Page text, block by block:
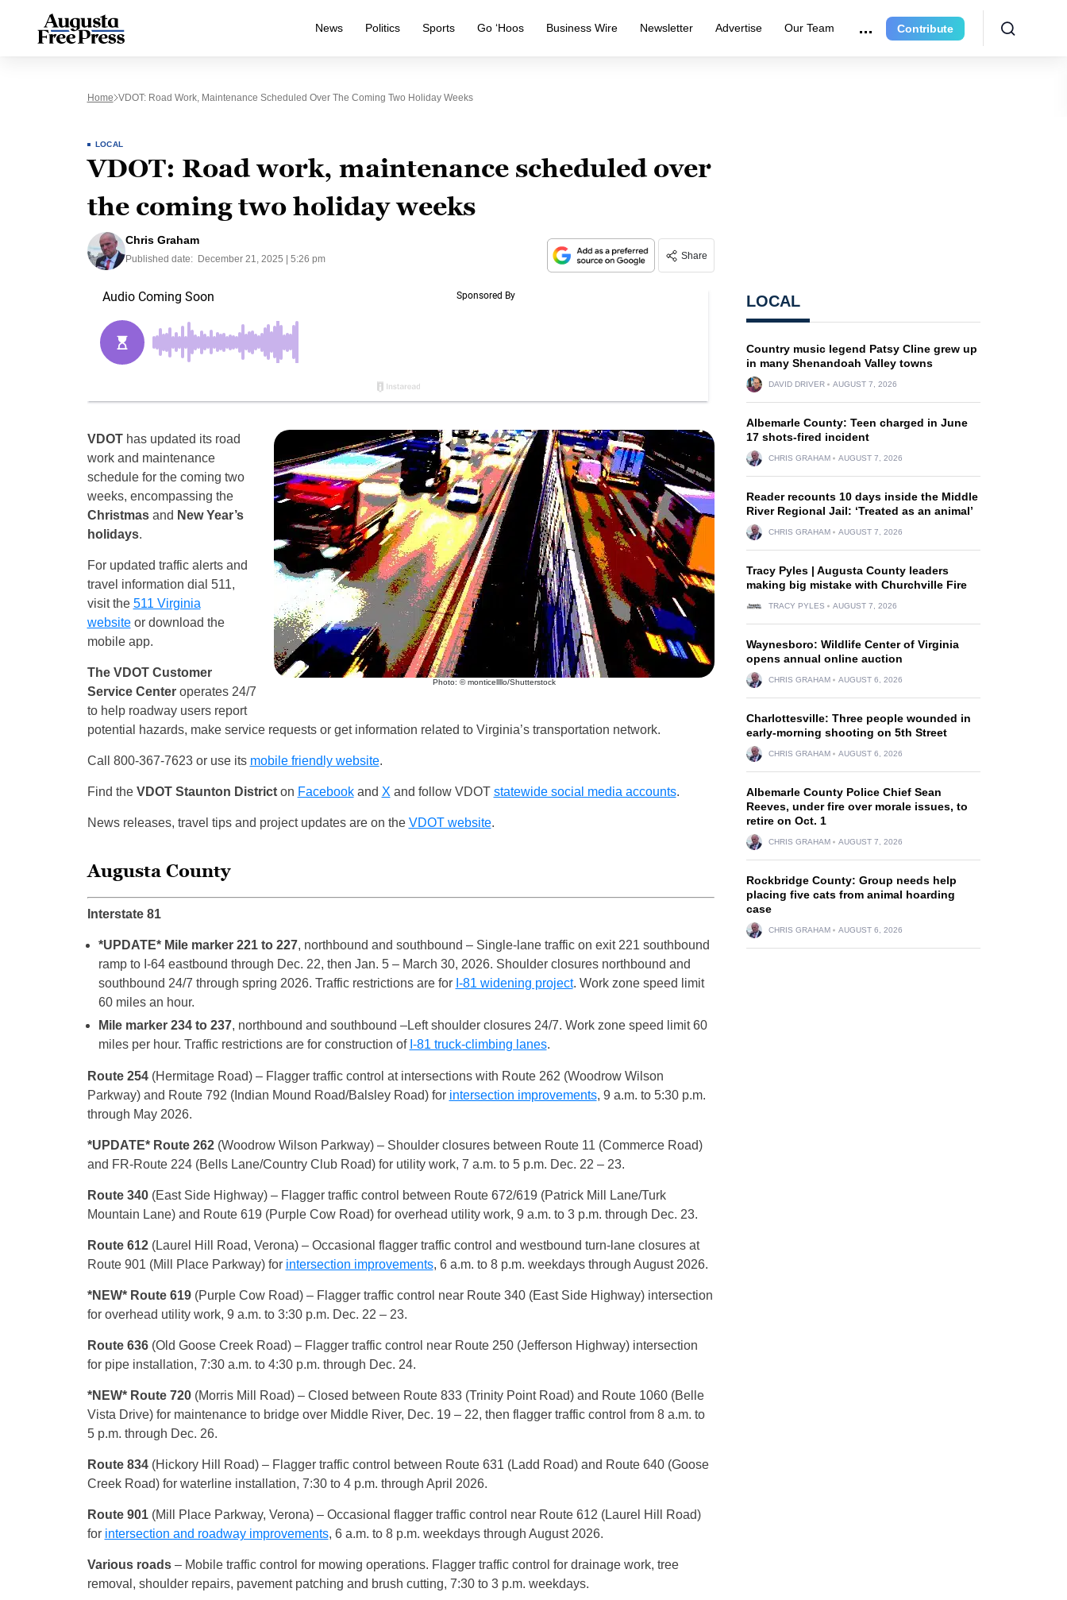
News Politics Sports Go ‘Hoos Business Wire Newsletter Advertise Our Team Contribute
Home VDOT: Road Work, Maintenance Scheduled Over The Coming Two Holiday Weeks
LOCAL
VDOT: Road work, maintenance scheduled over
the coming two holiday weeks
Chris Graham
Published date: December 21, 2025 | 5:26 pm Share
Photo: © monticellllo/Shutterstock
VDOThas updated its road
work and maintenance
schedule for the coming two
weeks, encompassing the
Christmasand New Year’s
holidays.
For updated traffic alerts and
travel information dial 511,
visit the 511 Virginia
websiteor download the
mobile app.
The VDOT Customer
Service Centeroperates 24/7
to help roadway users report
potential hazards, make service requests or get information related to Virginia’s transportation network.
Call 800-367-7623 or use its mobile friendly website.
Find the VDOT Staunton Districton Facebookand X and follow VDOT statewide social media accounts.
News releases, travel tips and project updates are on the VDOT website.
Augusta County
Interstate 81
*UPDATE* Mile marker 221 to 227, northbound and southbound – Single-lane traffic on exit 221 southbound
ramp to I-64 eastbound through Dec. 22, then Jan. 5 – March 30, 2026. Shoulder closures northbound and
southbound 24/7 through spring 2026. Traffic restrictions are for I-81 widening project. Work zone speed limit
60 miles an hour.
Mile marker 234 to 237, northbound and southbound –Left shoulder closures 24/7. Work zone speed limit 60
miles per hour. Traffic restrictions are for construction of I-81 truck-climbing lanes.
Route 254 (Hermitage Road) – Flagger traffic control at intersections with Route 262 (Woodrow Wilson
Parkway) and Route 792 (Indian Mound Road/Balsley Road) for intersection improvements, 9 a.m. to 5:30 p.m.
through May 2026.
*UPDATE* Route 262 (Woodrow Wilson Parkway) – Shoulder closures between Route 11 (Commerce Road)
and FR-Route 224 (Bells Lane/Country Club Road) for utility work, 7 a.m. to 5 p.m. Dec. 22 – 23.
Route 340 (East Side Highway) – Flagger traffic control between Route 672/619 (Patrick Mill Lane/Turk
Mountain Lane) and Route 619 (Purple Cow Road) for overhead utility work, 9 a.m. to 3 p.m. through Dec. 23.
Route 612 (Laurel Hill Road, Verona) – Occasional flagger traffic control and westbound turn-lane closures at
Route 901 (Mill Place Parkway) for intersection improvements, 6 a.m. to 8 p.m. weekdays through August 2026.
*NEW* Route 619 (Purple Cow Road) – Flagger traffic control near Route 340 (East Side Highway) intersection
for overhead utility work, 9 a.m. to 3:30 p.m. Dec. 22 – 23.
Route 636(Old Goose Creek Road) – Flagger traffic control near Route 250 (Jefferson Highway) intersection
for pipe installation, 7:30 a.m. to 4:30 p.m. through Dec. 24.
*NEW* Route 720(Morris Mill Road) – Closed between Route 833 (Trinity Point Road) and Route 1060 (Belle
Vista Drive) for maintenance to bridge over Middle River, Dec. 19 – 22, then flagger traffic control from 8 a.m. to
5 p.m. through Dec. 26.
Route 834 (Hickory Hill Road) – Flagger traffic control between Route 631 (Ladd Road) and Route 640 (Goose
Creek Road) for waterline installation, 7:30 to 4 p.m. through April 2026.
Route 901 (Mill Place Parkway, Verona) – Occasional flagger traffic control near Route 612 (Laurel Hill Road)
for intersection and roadway improvements, 6 a.m. to 8 p.m. weekdays through August 2026.
Various roads– Mobile traffic control for mowing operations. Flagger traffic control for drainage work, tree
removal, shoulder repairs, pavement patching and brush cutting, 7:30 to 3 p.m. weekdays.
LOCAL
Country music legend Patsy Cline grew up
in many Shenandoah Valley towns
DAVID DRIVER AUGUST 7, 2026
Albemarle County: Teen charged in June
17 shots-fired incident
CHRIS GRAHAM AUGUST 7, 2026
Reader recounts 10 days inside the Middle
River Regional Jail: ‘Treated as an animal’
CHRIS GRAHAM AUGUST 7, 2026
Tracy Pyles | Augusta County leaders
making big mistake with Churchville Fire
TRACY PYLES AUGUST 7, 2026
Waynesboro: Wildlife Center of Virginia
opens annual online auction
CHRIS GRAHAM AUGUST 6, 2026
Charlottesville: Three people wounded in
early-morning shooting on 5th Street
CHRIS GRAHAM AUGUST 6, 2026
Albemarle County Police Chief Sean
Reeves, under fire over morale issues, to
retire on Oct. 1
CHRIS GRAHAM AUGUST 7, 2026
Rockbridge County: Group needs help
placing five cats from animal hoarding
case
CHRIS GRAHAM AUGUST 6, 2026